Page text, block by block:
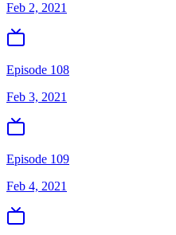
Feb 2, 2021
Episode 108
Feb 3, 2021
Episode 109
Feb 4, 2021